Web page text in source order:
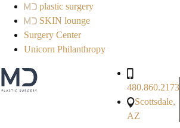
plastic surgery
SKIN lounge
Surgery Center
Unicorn Philanthropy
480.860.2173
Scottsdale,
AZ